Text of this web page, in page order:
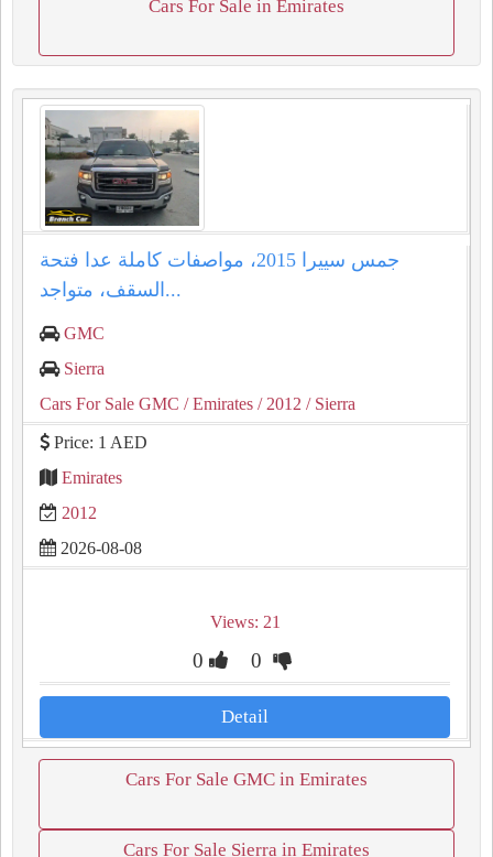
Cars For Sale in Emirates
جمس سييرا 2015، مواصفات كاملة عدا فتحة
السقف، متواجد...
GMC
Sierra
Cars For Sale GMC / Emirates / 2012 / Sierra
Price: 1 AED
Emirates
2012
2026-08-08
Views: 21
0 0
Detail
Cars For Sale GMC in Emirates
Cars For Sale Sierra in Emirates